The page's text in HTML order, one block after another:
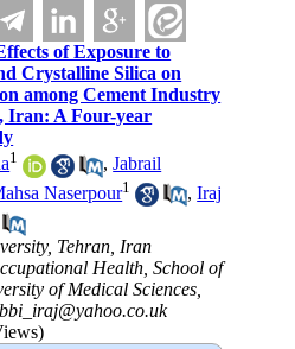
of Exposure to
Crystalline Silica on
among Cement Industry
Iran: A Four-year
1 ,Jabrail
Naserpour1 ,Iraj
Tehran, Iran
Health, School of
of Medical Sciences,